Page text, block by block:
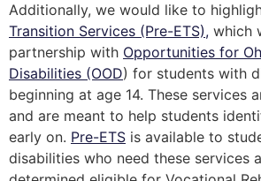
Additionally, we would like to
Transition Services (Pre-ETS), which
partnership with Opportunities for
Disabilities (OOD) for students with
beginning at age 14. These services
and are meant to help students
early on. Pre-ETS is available to
disabilities who need these services